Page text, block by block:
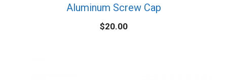
Aluminum Screw Cap
$20.00